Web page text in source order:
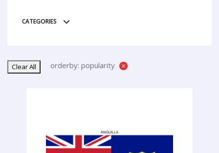
CATEGORIES
Clear All orderby: popularity